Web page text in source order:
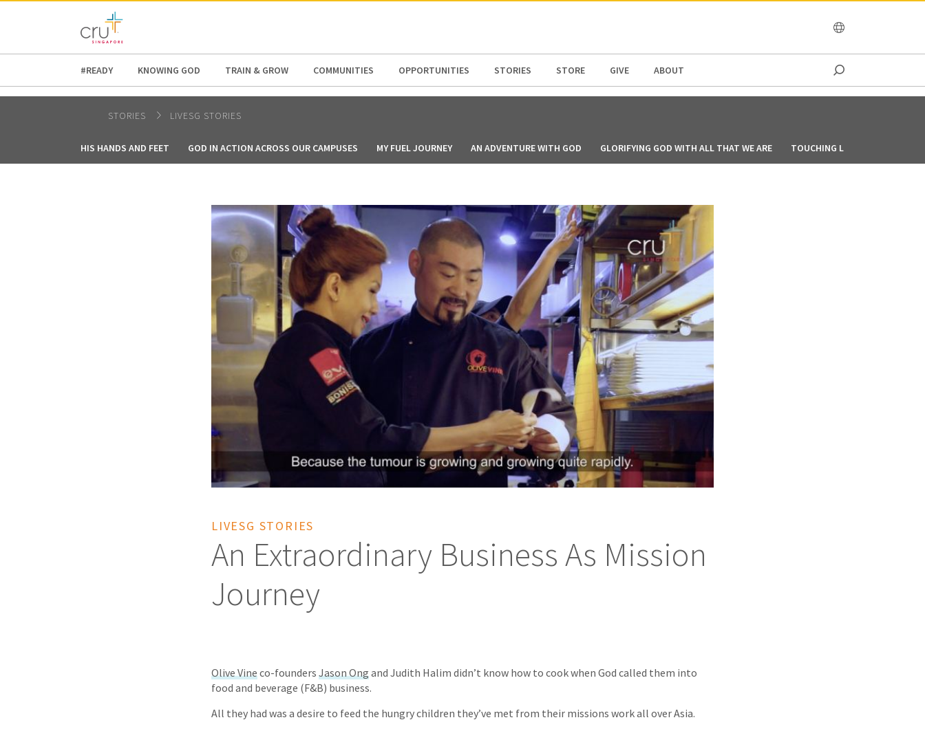
AFRICA
#READY KNOWING GOD TRAIN & GROW COMMUNITIES OPPORTUNITIES STORIES STORE GIVE ABOUT
STORIES LIVESG STORIES
HIS HANDS AND FEET GOD IN ACTION ACROSS OUR CAMPUSES MY FUEL JOURNEY AN ADVENTURE WITH GOD GLORIFYING GOD WITH ALL THAT WE ARE TOUCHING LIVES THROUGH
LIVESG STORIES
An Extraordinary Business As Mission
Journey
Olive Vineco-founders Jason Ongand Judith Halim didn’t know how to cook when God called them into
food and beverage (F&B) business.
All they had was a desire to feed the hungry children they’ve met from their missions work all over Asia.